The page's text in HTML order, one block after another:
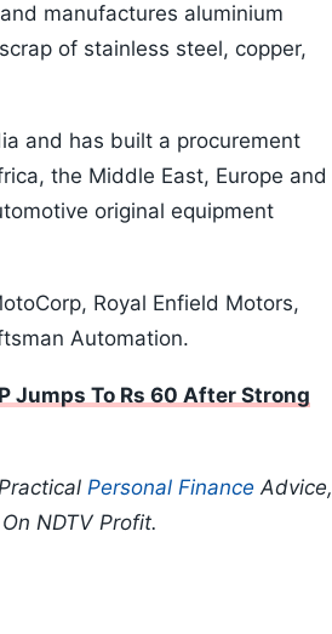
manufactures aluminium
of stainless steel, copper,
and has built a procurement
the Middle East, Europe and
original equipment
Royal Enfield Motors,
Automation.
Jumps To Rs 60 After Strong
Personal Finance Advice,
NDTV Profit.